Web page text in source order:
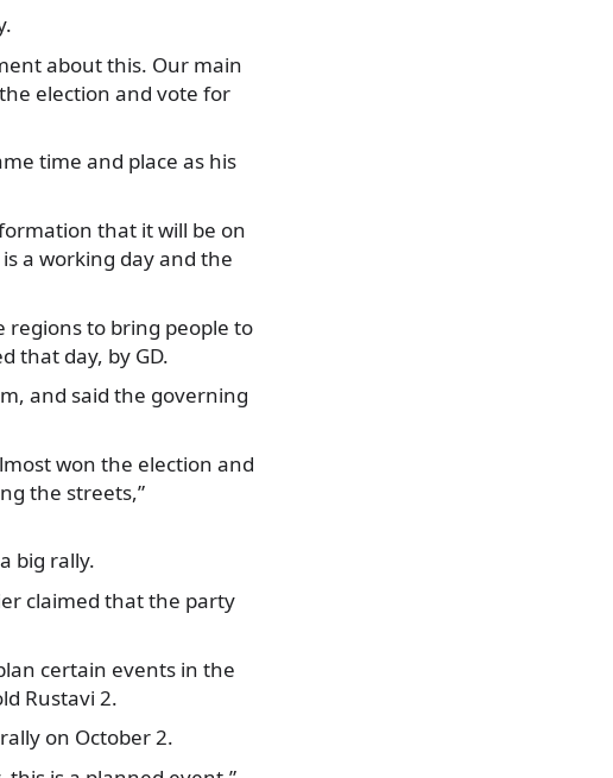
about this. Our main
election and vote for
time and place as his
that it will be on
a working day and the
regions to bring people to
that day, by GD.
and said the governing
won the election and
the streets,”
big rally.
claimed that the party
certain events in the
Rustavi 2.
on October 2.